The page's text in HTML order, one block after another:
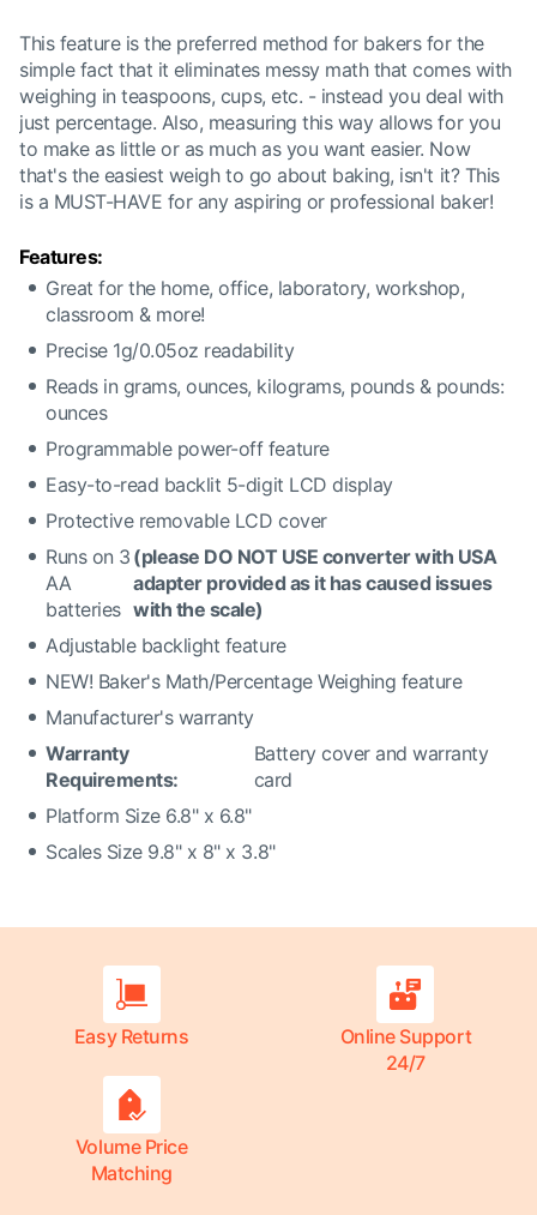
This feature is the preferred method for bakers for the
simple fact that it eliminates messy math that comes with
weighing in teaspoons, cups, etc. - instead you deal with
just percentage. Also, measuring this way allows for you
to make as little or as much as you want easier. Now
that's the easiest weigh to go about baking, isn't it? This
is a MUST-HAVE for any aspiring or professional baker!
Features:
Great for the home, office, laboratory, workshop,
classroom & more!
Precise 1g/0.05oz readability
Reads in grams, ounces, kilograms, pounds & pounds:
ounces
Programmable power-off feature
Easy-to-read backlit 5-digit LCD display
Protective removable LCD cover
Runs on 3
AA
batteries
(please DO NOT USE converter with USA
adapter provided as it has caused issues
with the scale)
Adjustable backlight feature
NEW! Baker's Math/Percentage Weighing feature
Manufacturer's warranty
Warranty
Requirements:
Battery cover and warranty
card
Platform Size 6.8" x 6.8"
Scales Size 9.8" x 8" x 3.8"
Easy Returns
Online Support
24/7
Volume Price
Matching